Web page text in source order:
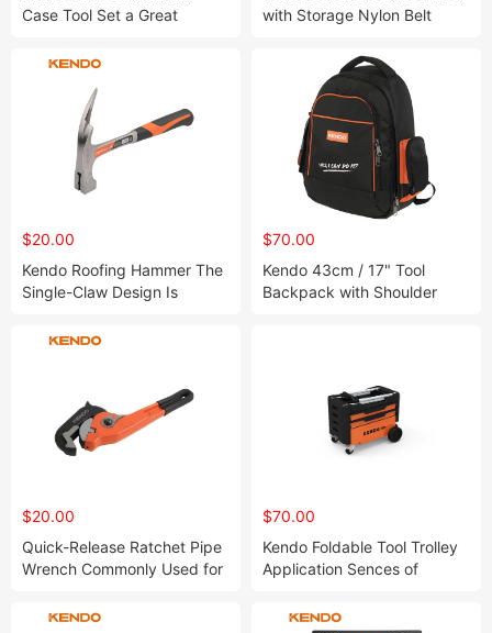
Case Tool Set a Great
Occasions
with Storage Nylon Belt
Water/Debris Resistance
$20.00
Kendo Roofing Hammer The
Single-Claw Design Is
for Erecting Scaffolding
$70.00
Kendo 43cm / 17" Tool
Backpack with Shoulder
$20.00
Quick-Release Ratchet Pipe
Wrench Commonly Used for
and Fasteners
$70.00
Kendo Foldable Tool Trolley
Application Sences of
Outdoor, Storage